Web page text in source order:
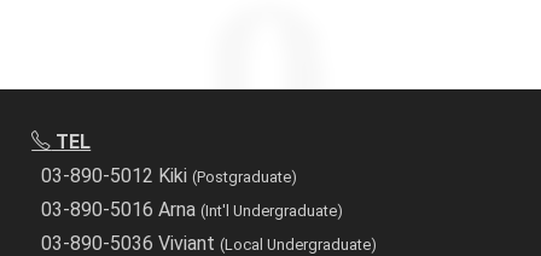
TEL
03-890-5012 Kiki(Postgraduate)
03-890-5016 Arna(Int'l Undergraduate)
03-890-5036 Viviant(Local Undergraduate)